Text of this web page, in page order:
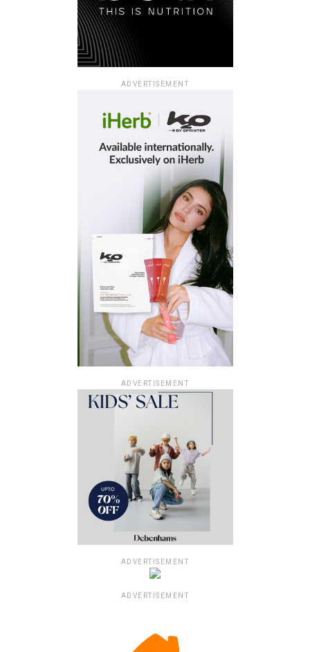
ADVERTISEMENT
ADVERTISEMENT
ADVERTISEMENT
ADVERTISEMENT